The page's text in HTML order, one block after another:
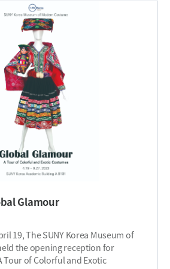
where art meets
positive change for the
of our coral kingdoms and deep
1st, 2024, during the winter
offices.
unravels the intriguing ideas and
will be
23, 2023 through November 17,
will be open on weekdays from
and closed on holidays and
to unravel innovative ideas and
time exhibition.
Glamour
the opening reception for
Tour of Colorful and Exotic